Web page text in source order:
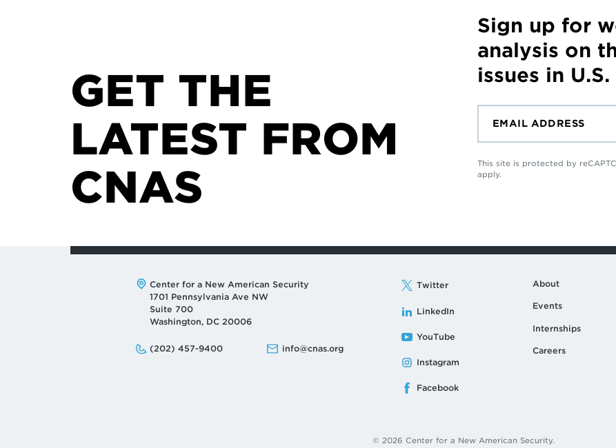
GET THE
LATEST FROM
CNAS
Sign up for
analysis on
issues in
This site is protected by
apply.
Address:
Center for a New American Security
1701 Pennsylvania Ave NW
Suite 700
Washington, DC 20006
Phone:
(202) 457-9400
Email: info@cnas.org
Twitter
LinkedIn
YouTube
Instagram
Facebook
About
Events
Internships
Careers
© 2026 Center for a New American Security.